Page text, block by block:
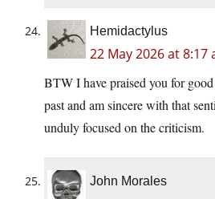
Hemidactylus
22 May 2026 at 8:17
BTW I have praised you for
past and am sincere with that
unduly focused on the criticism.
John Morales